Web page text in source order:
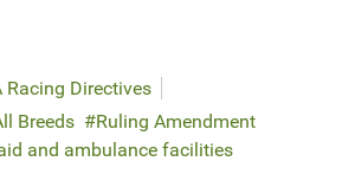
Racing Directives
Breeds
Ruling Amendment
and ambulance facilities